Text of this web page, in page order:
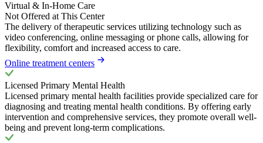
Virtual & In-Home Care
Not Offered at This Center
The delivery of therapeutic services utilizing technology such as
video conferencing, online messaging or phone calls, allowing for
flexibility, comfort and increased access to care.
Online treatment centers
Licensed Primary Mental Health
Licensed primary mental health facilities provide specialized care for
diagnosing and treating mental health conditions. By offering early
intervention and comprehensive services, they promote overall well-
being and prevent long-term complications.